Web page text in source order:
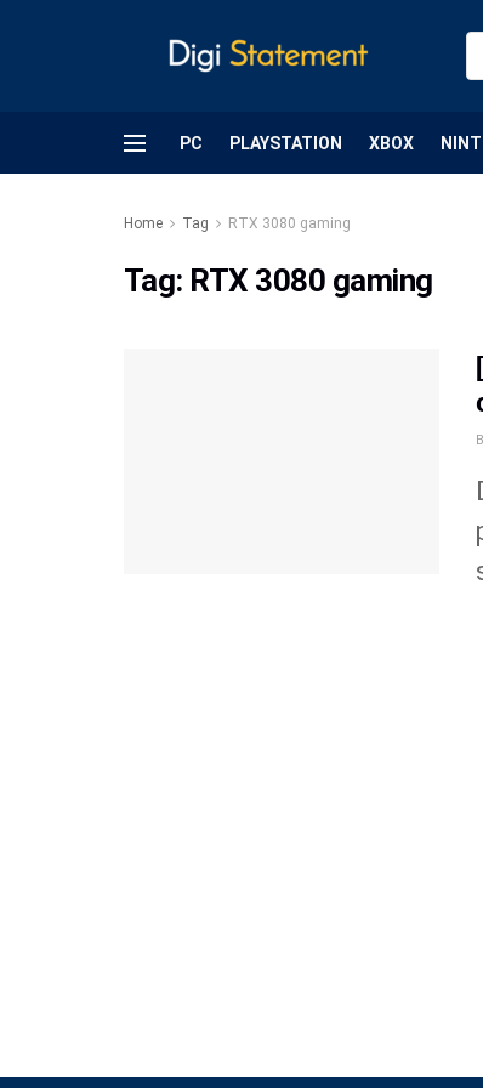
PC PLAYSTATION XBOX
Home Tag RTX 3080 gaming
Tag: RTX 3080 gaming